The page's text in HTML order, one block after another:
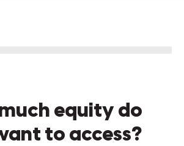
equity do
to access?